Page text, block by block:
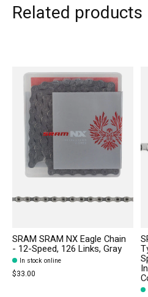
Related products
SRAM SRAM NX Eagle Chain
- 12-Speed, 126 Links, Gray
In stock online
$33.00